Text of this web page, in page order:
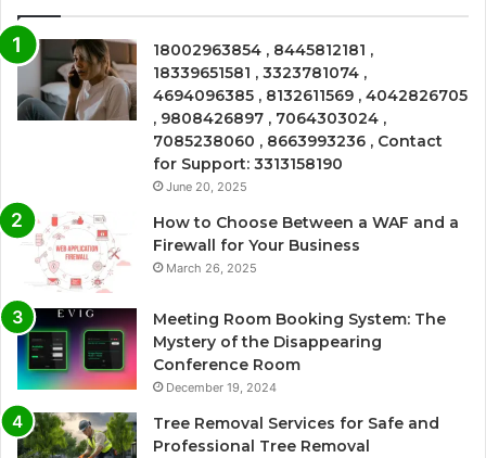
18002963854 , 8445812181 ,
18339651581 , 3323781074 ,
4694096385 , 8132611569 , 4042826705
, 9808426897 , 7064303024 ,
7085238060 , 8663993236 , Contact
for Support: 3313158190
June 20, 2025
How to Choose Between a WAF and a
Firewall for Your Business
March 26, 2025
Meeting Room Booking System: The
Mystery of the Disappearing
Conference Room
December 19, 2024
Tree Removal Services for Safe and
Professional Tree Removal